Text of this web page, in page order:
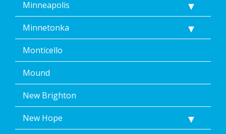
Minneapolis
Minnetonka
Monticello
Mound
New Brighton
New Hope